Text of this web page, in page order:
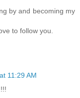
by and becoming my
to follow you.
11:29 AM